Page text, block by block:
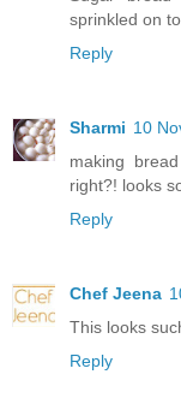
sprinkled on
Reply
Sharmi 10
making
right?! looks
Reply
Chef Jeena
This looks
Reply